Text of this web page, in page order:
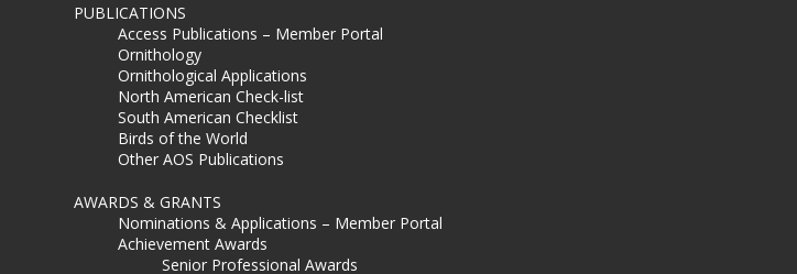
PUBLICATIONS
Access Publications – Member Portal
Ornithology
Ornithological Applications
North American Check-list
South American Checklist
Birds of the World
Other AOS Publications
AWARDS & GRANTS
Nominations & Applications – Member Portal
Achievement Awards
Senior Professional Awards